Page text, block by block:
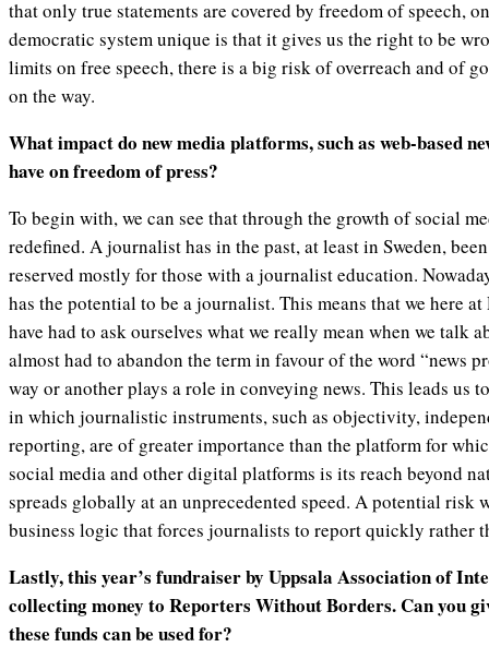
that only true statements are covered by freedom of speech,
democratic system unique is that it gives us the right to be
limits on free speech, there is a big risk of overreach and of
on the way.
What impact do new media platforms, such as web-based
have on freedom of press?
To begin with, we can see that through the growth of social
redefined. A journalist has in the past, at least in Sweden,
reserved mostly for those with a journalist education.
has the potential to be a journalist. This means that we here
have had to ask ourselves what we really mean when we talk
almost had to abandon the term in favour of the word “news
way or another plays a role in conveying news. This leads us
in which journalistic instruments, such as objectivity,
reporting, are of greater importance than the platform for
social media and other digital platforms is its reach beyond
spreads globally at an unprecedented speed. A potential risk
business logic that forces journalists to report quickly rather
Lastly, this year’s fundraiser by Uppsala Association of
collecting money to Reporters Without Borders. Can you
these funds can be used for?